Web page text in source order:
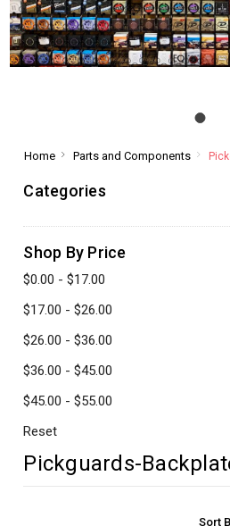
Home Parts and Components
Categories
Shop By Price
$0.00 - $17.00
$17.00 - $26.00
$26.00 - $36.00
$36.00 - $45.00
$45.00 - $55.00
Reset
Pickguards-
Sort